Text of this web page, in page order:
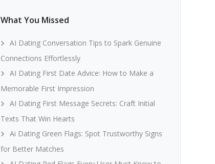
What You Missed
AI Dating Conversation Tips to Spark Genuine
Connections Effortlessly
AI Dating First Date Advice: How to Make a
Memorable First Impression
AI Dating First Message Secrets: Craft Initial
Texts That Win Hearts
Ai Dating Green Flags: Spot Trustworthy Signs
for Better Matches